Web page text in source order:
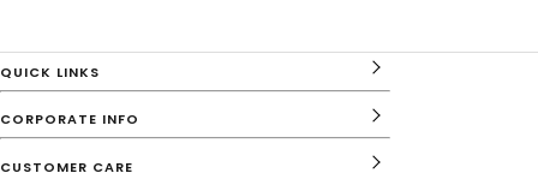
QUICK LINKS
CORPORATE INFO
CUSTOMER CARE